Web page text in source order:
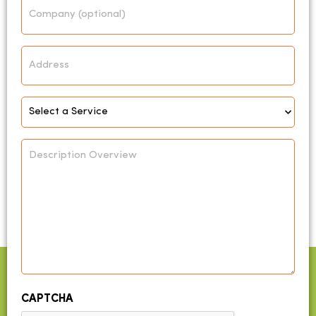
Address
Select
Service
*
Description
Overview
CAPTCHA